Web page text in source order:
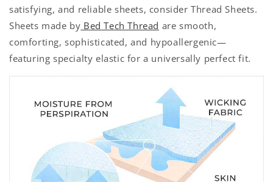
satisfying, and reliable sheets, consider Thread Sheets.
Sheets made by Bed Tech Thread are smooth,
comforting, sophisticated, and hypoallergenic—
featuring specialty elastic for a universally perfect fit.